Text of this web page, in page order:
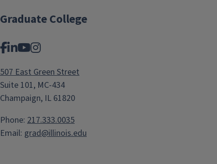
Graduate College
Facebook
LinkedIn
YouTube
Instagram
507 East Green Street
Suite 101, MC-434
Champaign, IL 61820
Phone: 217.333.0035
Email: grad@illinois.edu